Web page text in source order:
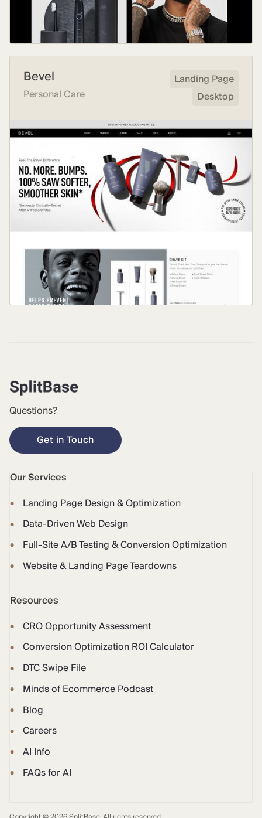
Bevel
Personal Care
Landing Page
Desktop
Questions?
Get in Touch
Our Services
Landing Page Design & Optimization
Data-Driven Web Design
Full-Site A/B Testing & Conversion Optimization
Website & Landing Page Teardowns
Resources
CRO Opportunity Assessment
Conversion Optimization ROI Calculator
DTC Swipe File
Minds of Ecommerce Podcast
Blog
Careers
AI Info
FAQs for AI